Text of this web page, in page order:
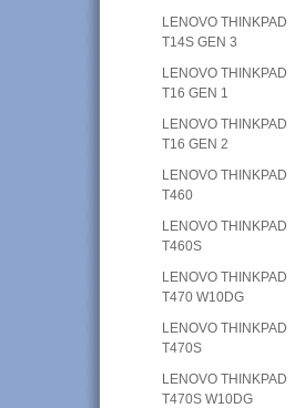
LENOVO THINKPAD
T14S GEN 3
LENOVO THINKPAD
T16 GEN 1
LENOVO THINKPAD
T16 GEN 2
LENOVO THINKPAD
T460
LENOVO THINKPAD
T460S
LENOVO THINKPAD
T470 W10DG
LENOVO THINKPAD
T470S
LENOVO THINKPAD
T470S W10DG